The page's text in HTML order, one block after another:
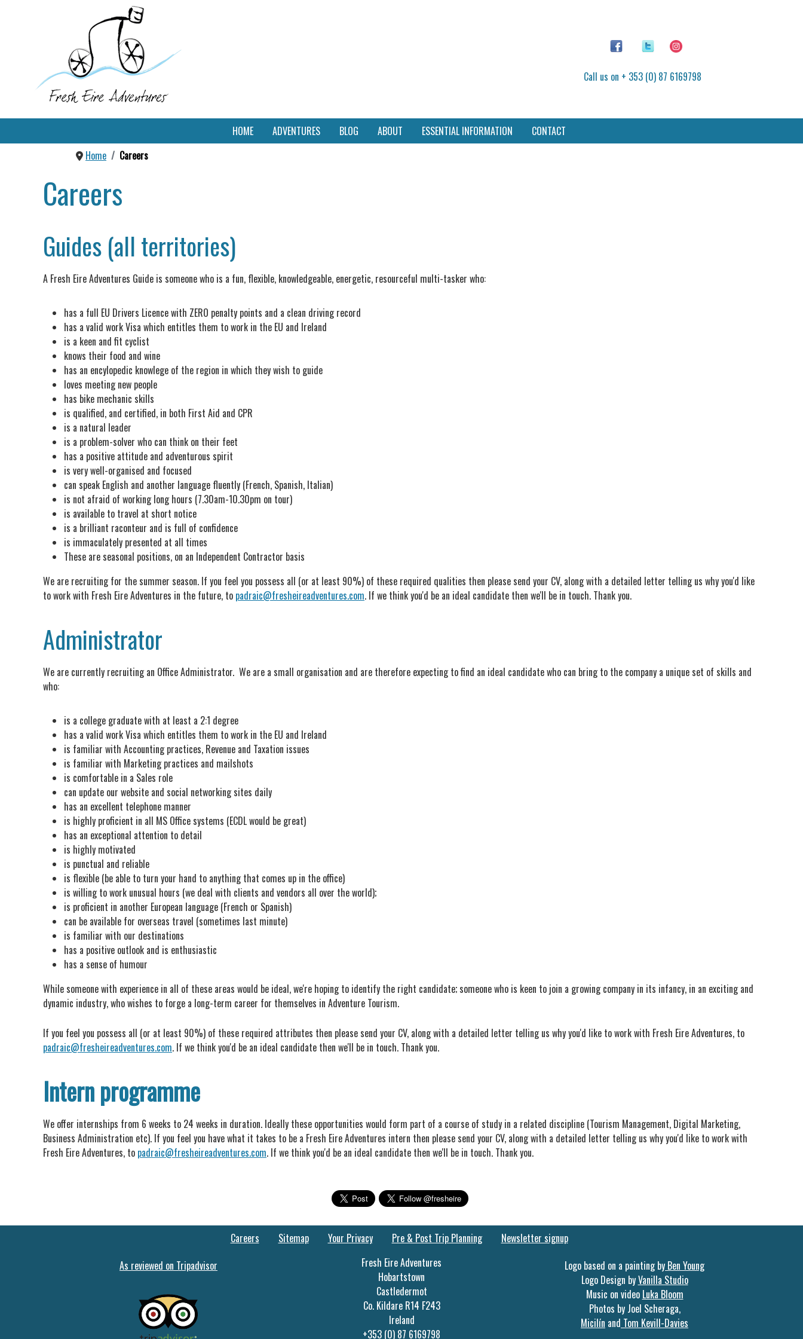
Call us on + 353 (0) 87 6169798
HOME ADVENTURES BLOG ABOUT ESSENTIAL INFORMATION
CONTACT
Home
Careers
Careers
Guides (all territories)
A Fresh Eire Adventures Guide is someone who is a fun, flexible, knowledgeable, energetic, resourceful multi-tasker who:
has a full EU Drivers Licence with ZERO penalty points and a clean driving record
has a valid work Visa which entitles them to work in the EU and Ireland
is a keen and fit cyclist
knows their food and wine
has an encylopedic knowlege of the region in which they wish to guide
loves meeting new people
has bike mechanic skills
is qualified, and certified, in both First Aid and CPR
is a natural leader
is a problem-solver who can think on their feet
has a positive attitude and adventurous spirit
is very well-organised and focused
can speak English and another language fluently (French, Spanish, Italian)
is not afraid of working long hours (7.30am-10.30pm on tour)
is available to travel at short notice
is a brilliant raconteur and is full of confidence
is immaculately presented at all times
These are seasonal positions, on an Independent Contractor basis
We are recruiting for the summer season. If you feel you possess all (or at least 90%) of these required qualities then please send your CV, along with a detailed letter telling us why you'd like
to work with Fresh Eire Adventures in the future, to padraic@fresheireadventures.com. If we think you'd be an ideal candidate then we'll be in touch. Thank you.
Administrator
We are currently recruiting an Office Administrator. We are a small organisation and are therefore expecting to find an ideal candidate who can bring to the company a unique set of skills and
who:
is a college graduate with at least a 2:1 degree
has a valid work Visa which entitles them to work in the EU and Ireland
is familiar with Accounting practices, Revenue and Taxation issues
is familiar with Marketing practices and mailshots
is comfortable in a Sales role
can update our website and social networking sites daily
has an excellent telephone manner
is highly proficient in all MS Office systems (ECDL would be great)
has an exceptional attention to detail
is highly motivated
is punctual and reliable
is flexible (be able to turn your hand to anything that comes up in the office)
is willing to work unusual hours (we deal with clients and vendors all over the world);
is proficient in another European language (French or Spanish)
can be available for overseas travel (sometimes last minute)
is familiar with our destinations
has a positive outlook and is enthusiastic
has a sense of humour
While someone with experience in all of these areas would be ideal, we're hoping to identify the right candidate; someone who is keen to join a growing company in its infancy, in an exciting and
dynamic industry, who wishes to forge a long-term career for themselves in Adventure Tourism.
If you feel you possess all (or at least 90%) of these required attributes then please send your CV, along with a detailed letter telling us why you'd like to work with Fresh Eire Adventures, to
padraic@fresheireadventures.com. If we think you'd be an ideal candidate then we'll be in touch. Thank you.
Intern programme
We offer internships from 6 weeks to 24 weeks in duration. Ideally these opportunities would form part of a course of study in a related discipline (Tourism Management, Digital Marketing,
Business Administration etc). If you feel you have what it takes to be a Fresh Eire Adventures intern then please send your CV, along with a detailed letter telling us why you'd like to work with
Fresh Eire Adventures, to padraic@fresheireadventures.com. If we think you'd be an ideal candidate then we'll be in touch. Thank you.
Careers Sitemap Your Privacy Pre & Post Trip Planning
Newsletter signup
As reviewed on Tripadvisor
Fresh Eire Adventures
Hobartstown
Castledermot
Co. Kildare R14 F243
Ireland
+353 (0) 87 6169798
Logo based on a painting by Ben Young
Logo Design byVanilla Studio
Music on video Luka Bloom
Photos by Joel Scheraga,
Micilín and Tom Kevill-Davies